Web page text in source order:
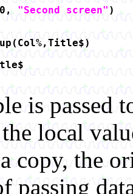
"Second screen" )
is passed
local
copy, the
passing